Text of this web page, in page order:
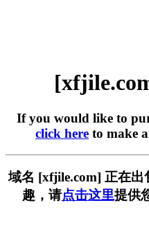
If you would like to
click here to make
域名 [xfjile.com] 正在
趣，请点击这里提供